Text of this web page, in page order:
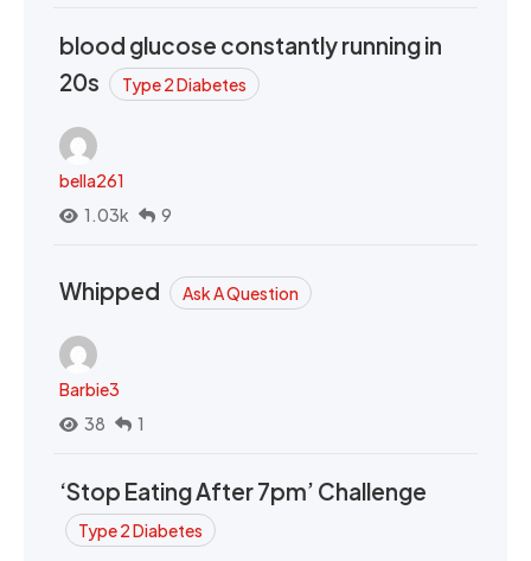
blood glucose constantly running in
20s
Type 2 Diabetes
bella261
1.03k
9
Whipped Ask A Question
Barbie3
38
1
‘Stop Eating After 7pm’ Challenge
Type 2 Diabetes